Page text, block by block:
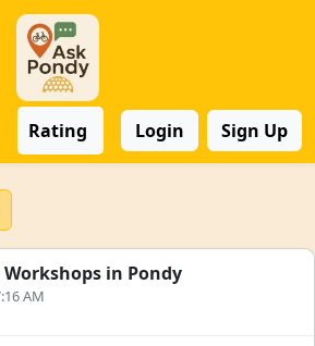
Rating Login Sign Up
Workshops in Pondy
AM